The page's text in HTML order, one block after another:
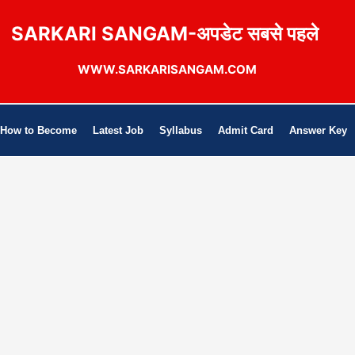
SARKARI SANGAM-अपडेट सबसे पहले
WWW.SARKARISANGAM.COM
How to Become Latest Job Syllabus Admit Card Answer Key